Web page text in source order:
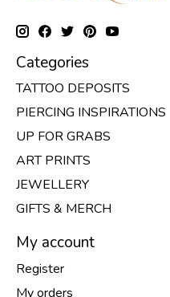
Categories
TATTOO DEPOSITS
PIERCING INSPIRATIONS
UP FOR GRABS
ART PRINTS
JEWELLERY
GIFTS & MERCH
My account
Register
My orders